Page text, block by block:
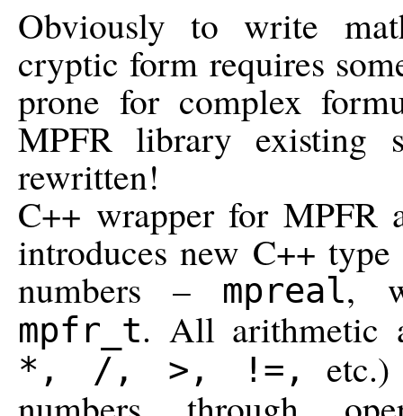
Obviously to write
cryptic form requires
prone for complex
MPFR library existing
rewritten!
C++ wrapper for MPFR
introduces new C++
numbers – mpreal,
mpfr_t. All arithmetic
*, /, >, !=,